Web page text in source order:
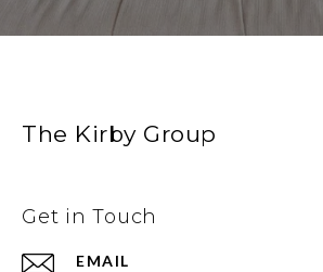
The Kirby Group
Get in Touch
EMAIL